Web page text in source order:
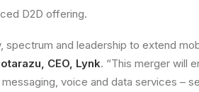
D2D offering.
spectrum and leadership to extend
CEO, Lynk. “This merger will
voice and data services –